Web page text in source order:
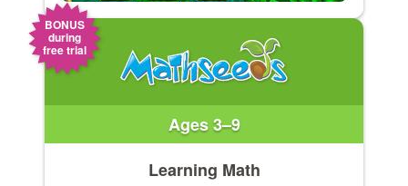
BONUS
during
free trial
Ages 3–9
Learning Math